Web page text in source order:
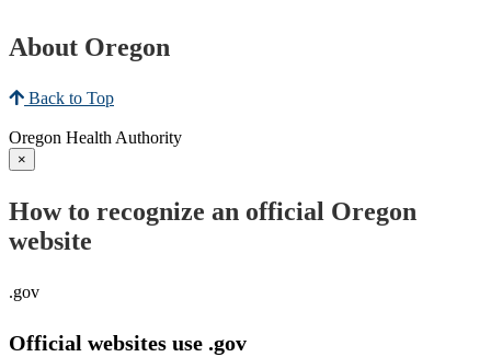
About Oregon
Back to Top
Oregon Health Authority
×
How to recognize an official Oregon
website
.gov
Official websites use .gov